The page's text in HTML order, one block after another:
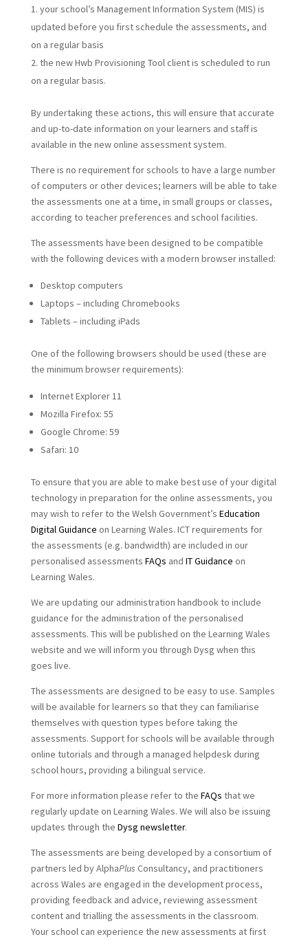
your school’s Management Information System (MIS) is
updated before you first schedule the assessments, and
on a regular basis
the new Hwb Provisioning Tool client is scheduled to run
on a regular basis.
By undertaking these actions, this will ensure that accurate
and up-to-date information on your learners and staff is
available in the new online assessment system.
There is no requirement for schools to have a large number
of computers or other devices; learners will be able to take
the assessments one at a time, in small groups or classes,
according to teacher preferences and school facilities.
The assessments have been designed to be compatible
with the following devices with a modern browser installed:
Desktop computers
Laptops – including Chromebooks
Tablets – including iPads
One of the following browsers should be used (these are
the minimum browser requirements):
Internet Explorer 11
Mozilla Firefox: 55
Google Chrome: 59
Safari: 10
To ensure that you are able to make best use of your digital
technology in preparation for the online assessments, you
may wish to refer to the Welsh Government’s Education
Digital Guidance on Learning Wales. ICT requirements for
the assessments (e.g. bandwidth) are included in our
personalised assessments FAQs and IT Guidance on
Learning Wales.
We are updating our administration handbook to include
guidance for the administration of the personalised
assessments. This will be published on the Learning Wales
website and we will inform you through Dysg when this
goes live.
The assessments are designed to be easy to use. Samples
will be available for learners so that they can familiarise
themselves with question types before taking the
assessments. Support for schools will be available through
online tutorials and through a managed helpdesk during
school hours, providing a bilingual service.
For more information please refer to the FAQs that we
regularly update on Learning Wales. We will also be issuing
updates through the Dysg newsletter.
The assessments are being developed by a consortium of
partners led by AlphaPlus Consultancy, and practitioners
across Wales are engaged in the development process,
providing feedback and advice, reviewing assessment
content and trialling the assessments in the classroom.
Your school can experience the new assessments at first